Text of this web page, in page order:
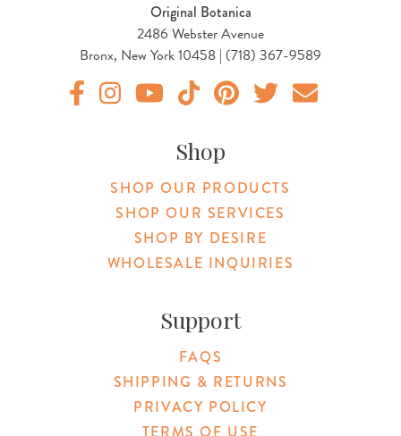
Original Botanica
2486 Webster Avenue
Bronx, New York 10458 | (718) 367-9589
Shop
SHOP OUR PRODUCTS
SHOP OUR SERVICES
SHOP BY DESIRE
WHOLESALE INQUIRIES
Support
FAQS
SHIPPING & RETURNS
PRIVACY POLICY
TERMS OF USE